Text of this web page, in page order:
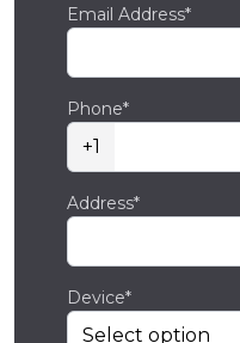
Email Address*
Phone*
+1
Address*
Device*